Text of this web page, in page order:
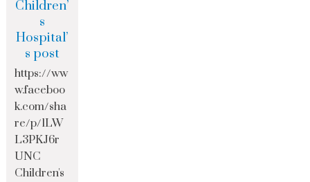
Children’
s
Hospital’
s post
https://ww
w.faceboo
k.com/sha
re/p/1LW
L3PKJ6r
UNC
Children's